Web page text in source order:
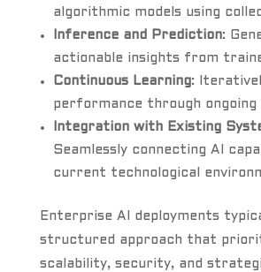
algorithmic models using
Inference and Prediction:
actionable insights from
Continuous Learning:
performance through ongoing
Integration with Existing
Seamlessly connecting AI
current technological
Enterprise AI deployments
structured approach that
scalability, security, and